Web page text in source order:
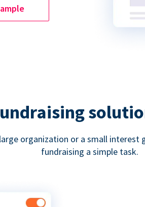
organization or a small interest
fundraising a simple task.